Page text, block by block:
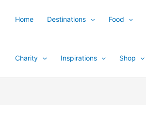
Home Destinations Food
Charity Inspirations Shop